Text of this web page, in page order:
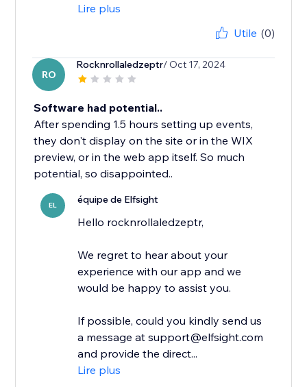
Lire plus
Utile (0)
RO
Rocknrollaledzeptr/ Oct 17, 2024
Software had potential..
After spending 1.5 hours setting up events,
they don't display on the site or in the WIX
preview, or in the web app itself. So much
potential, so disappointed..
EL équipe de Elfsight
Hello rocknrollaledzeptr,
We regret to hear about your
experience with our app and we
would be happy to assist you.
If possible, could you kindly send us
a message at support@elfsight.com
and provide the direct...
Lire plus